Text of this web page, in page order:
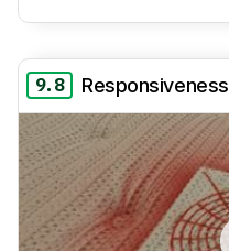
9.8 Responsiveness